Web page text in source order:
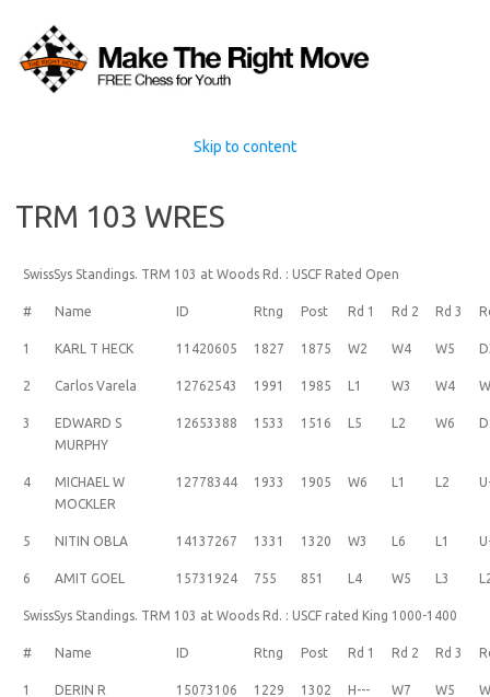
Skip to content
TRM 103 WRES
SwissSys Standings. TRM 103 at Woods Rd. : USCF Rated Open
# Name ID Rtng Post Rd 1 Rd 2 Rd 3
1 KARL T HECK 11420605 1827 1875 W2 W4 W5
2 Carlos Varela 12762543 1991 1985 L1 W3 W4
3
EDWARD S
MURPHY
12653388 1533 1516 L5 L2 W6
4
MICHAEL W
MOCKLER
12778344 1933 1905 W6 L1 L2
5 NITIN OBLA 14137267 1331 1320 W3 L6 L1
6 AMIT GOEL 15731924 755 851 L4 W5 L3
SwissSys Standings. TRM 103 at Woods Rd. : USCF rated King 1000-1400
# Name ID Rtng Post Rd 1 Rd 2 Rd 3
1
DERIN R
15073106 1229 1302 H--- W7 W5